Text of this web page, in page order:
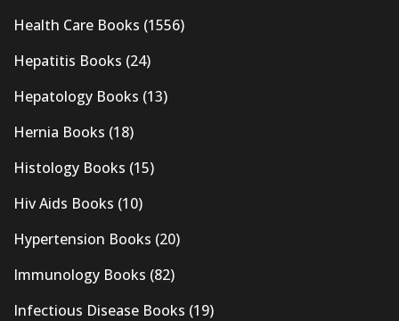
Health Care Books (1556)
Hepatitis Books (24)
Hepatology Books (13)
Hernia Books (18)
Histology Books (15)
Hiv Aids Books (10)
Hypertension Books (20)
Immunology Books (82)
Infectious Disease Books (19)